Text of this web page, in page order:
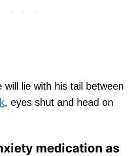
will lie with his tail between
, eyes shut and head on
medication as